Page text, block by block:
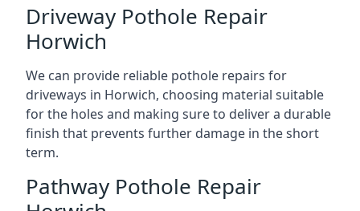
Driveway Pothole Repair
Horwich
We can provide reliable pothole repairs for
driveways in Horwich, choosing material suitable
for the holes and making sure to deliver a durable
finish that prevents further damage in the short
term.
Pathway Pothole Repair